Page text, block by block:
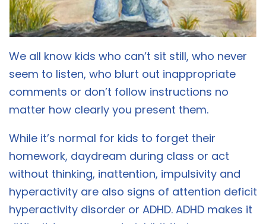
We all know kids who can’t sit still, who never
seem to listen, who blurt out inappropriate
comments or don’t follow instructions no
matter how clearly you present them.
While it’s normal for kids to forget their
homework, daydream during class or act
without thinking, inattention, impulsivity and
hyperactivity are also signs of attention deficit
hyperactivity disorder or ADHD. ADHD makes it